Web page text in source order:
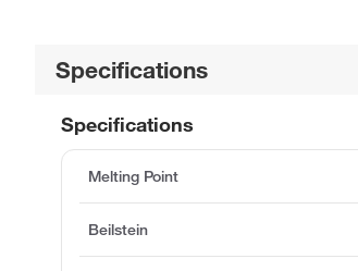
Specifications
Specifications
Melting Point
Beilstein